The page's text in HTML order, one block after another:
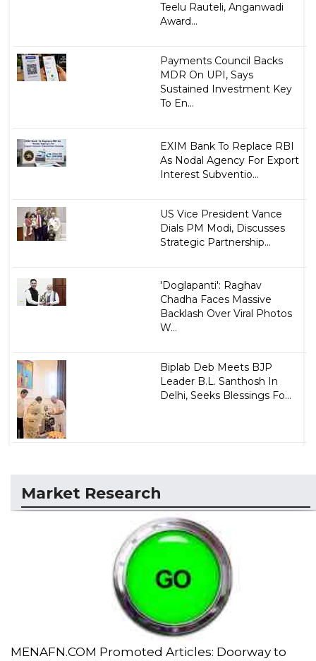
Teelu Rauteli, Anganwadi
Award...
Payments Council Backs
MDR On UPI, Says
Sustained Investment Key
To En...
EXIM Bank To Replace RBI
As Nodal Agency For Export
Interest Subventio...
US Vice President Vance
Dials PM Modi, Discusses
Strategic Partnership...
'Doglapanti': Raghav
Chadha Faces Massive
Backlash Over Viral Photos
W...
Biplab Deb Meets BJP
Leader B.L. Santhosh In
Delhi, Seeks Blessings Fo...
Market Research
MENAFN.COM Promoted Articles: Doorway to